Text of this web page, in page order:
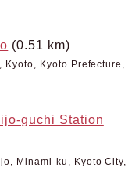
(0.51 km)
Kyoto Prefecture,
guchi Station
Minami-ku, Kyoto City,